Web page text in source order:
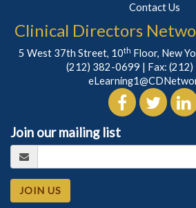
Contact Us
Clinical Directors
5 West 37th Street, 10th Floor, New
(212) 382-0699 | Fax:
Join our mailing list
JOIN US